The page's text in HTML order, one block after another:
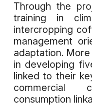
Through the
training in
intercropping
management
adaptation.
in developing
linked to their
commercial
consumption